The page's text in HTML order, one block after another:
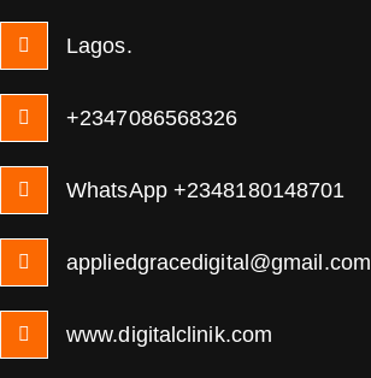
Lagos.
+2347086568326
WhatsApp +2348180148701
appliedgracedigital@gmail.com
www.digitalclinik.com